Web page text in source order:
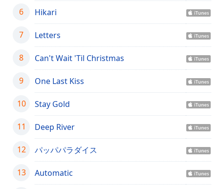
settings
dialog
captions
selected
Track
Picture-
Fullscreen
modal
6 Hikari
7 Letters
8 Can't Wait 'Til Christmas
9 One Last Kiss
10 Stay Gold
11 Deep River
12 パッパパラダイス
13 Automatic